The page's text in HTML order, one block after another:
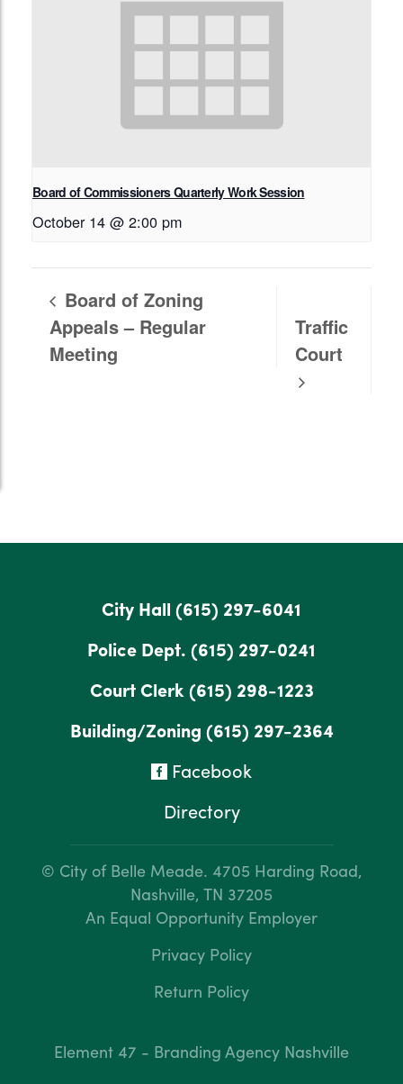
Board of Commissioners Quarterly Work Session
October 14 @ 2:00 pm
Board of Zoning
Appeals – Regular
Meeting
Traffic
Court
City Hall (615) 297-6041
Police Dept. (615) 297-0241
Court Clerk(615) 298-1223
Building/Zoning (615) 297-2364
Facebook
Directory
© City of Belle Meade. 4705 Harding Road,
Nashville, TN 37205
An Equal Opportunity Employer
Privacy Policy
Return Policy
Element 47 - Branding Agency Nashville